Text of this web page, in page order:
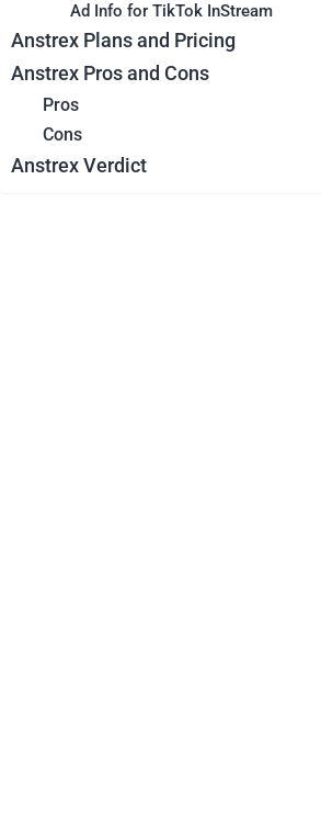
Ad Info for TikTok InStream
Anstrex Plans and Pricing
Anstrex Pros and Cons
Pros
Cons
Anstrex Verdict